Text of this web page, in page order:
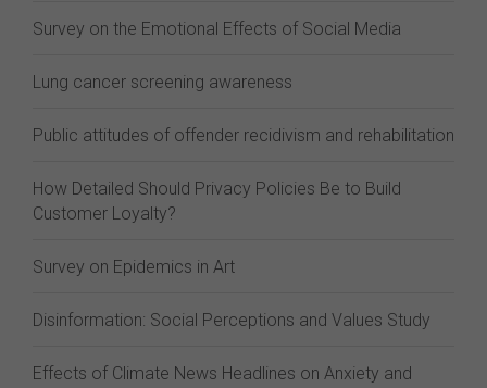
Survey on the Emotional Effects of Social Media
Lung cancer screening awareness
Public attitudes of offender recidivism and rehabilitation
How Detailed Should Privacy Policies Be to Build
Customer Loyalty?
Survey on Epidemics in Art
Disinformation: Social Perceptions and Values Study
Effects of Climate News Headlines on Anxiety and